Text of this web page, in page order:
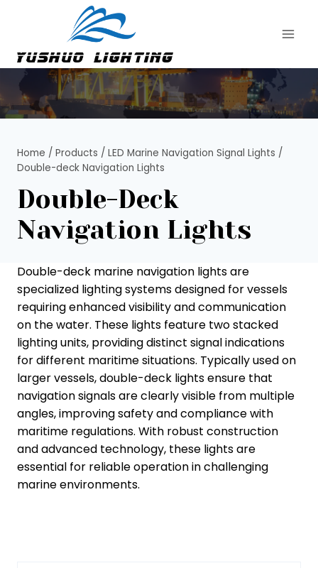
Home / Products / LED Marine Navigation Signal Lights /
Double-deck Navigation Lights
Double-Deck
Navigation Lights
Double-deck marine navigation lights are
specialized lighting systems designed for vessels
requiring enhanced visibility and communication
on the water. These lights feature two stacked
lighting units, providing distinct signal indications
for different maritime situations. Typically used on
larger vessels, double-deck lights ensure that
navigation signals are clearly visible from multiple
angles, improving safety and compliance with
maritime regulations. With robust construction
and advanced technology, these lights are
essential for reliable operation in challenging
marine environments.